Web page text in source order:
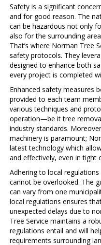
Safety is a significant
and for good reason. The
can be hazardous not only
also for the surrounding
That’s where Norman Tree
safety protocols. They
designed to enhance both
every project is completed
Enhanced safety measures
provided to each team
various techniques and
operation—be it tree
industry standards.
machinery is paramount;
latest technology which
and effectively, even in tight
Adhering to local
cannot be overlooked. The
can vary from one
local regulations ensures
unexpected delays due to
Tree Service maintains a
regulations entail and will
requirements surrounding